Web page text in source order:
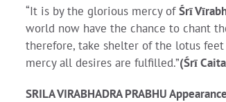
“It is by the glorious mercy ofŚrī
world now have the chance to chant
therefore, take shelter of the lotus
mercy all desires are fulfilled.”(Śrī
SRILA VIRABHADRA PRABHU